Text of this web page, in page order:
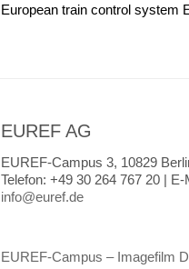
European train control system
EUREF AG
EUREF-Campus 3, 10829
Telefon:+49 30 264 767 20 | E-
info@euref.de
EUREF-Campus – Imagefilm